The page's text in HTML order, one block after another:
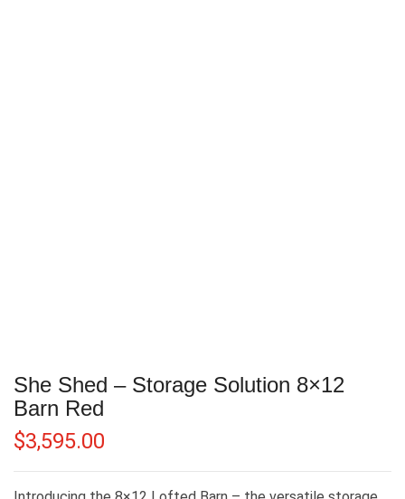
She Shed – Storage Solution 8×12
Barn Red
$3,595.00